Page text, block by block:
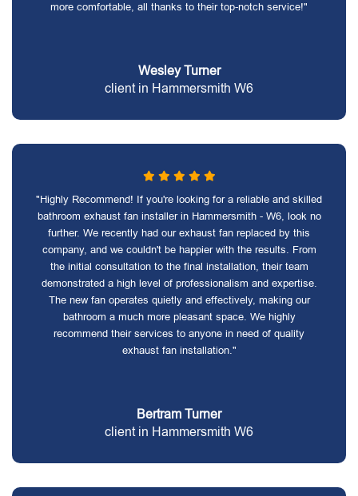
more comfortable, all thanks to their top-notch service!"
Wesley Turner
client in Hammersmith W6
"Highly Recommend! If you're looking for a reliable and skilled
bathroom exhaust fan installer in Hammersmith - W6, look no
further. We recently had our exhaust fan replaced by this
company, and we couldn't be happier with the results. From
the initial consultation to the final installation, their team
demonstrated a high level of professionalism and expertise.
The new fan operates quietly and effectively, making our
bathroom a much more pleasant space. We highly
recommend their services to anyone in need of quality
exhaust fan installation."
Bertram Turner
client in Hammersmith W6